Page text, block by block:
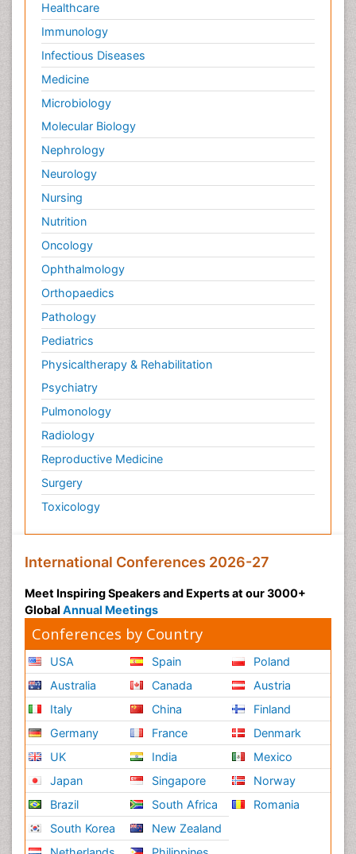
Healthcare
Immunology
Infectious Diseases
Medicine
Microbiology
Molecular Biology
Nephrology
Neurology
Nursing
Nutrition
Oncology
Ophthalmology
Orthopaedics
Pathology
Pediatrics
Physicaltherapy & Rehabilitation
Psychiatry
Pulmonology
Radiology
Reproductive Medicine
Surgery
Toxicology
International Conferences 2026-27
Meet Inspiring Speakers and Experts at our 3000+
Global Annual Meetings
Conferences by Country
USA
Australia
Italy
Germany
UK
Japan
Brazil
South Korea
Spain
Canada
China
France
India
Singapore
South Africa
New Zealand
Poland
Austria
Finland
Denmark
Mexico
Norway
Romania